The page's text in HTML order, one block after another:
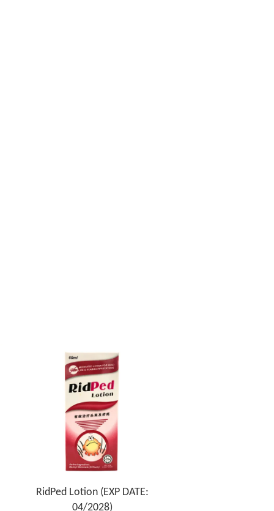
RidPed Lotion (EXP DATE:
04/2028)